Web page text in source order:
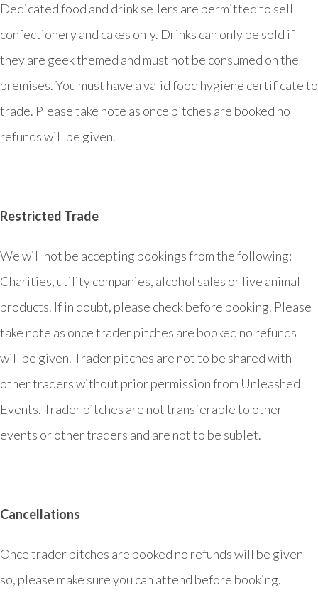
Dedicated food and drink sellers are permitted to sell
confectionery and cakes only. Drinks can only be sold if
they are geek themed and must not be consumed on the
premises. You must have a valid food hygiene certificate to
trade. Please take note as once pitches are booked no
refunds will be given.
Restricted Trade
We will not be accepting bookings from the following:
Charities, utility companies, alcohol sales or live animal
products. If in doubt, please check before booking. Please
take note as once trader pitches are booked no refunds
will be given. Trader pitches are not to be shared with
other traders without prior permission from Unleashed
Events. Trader pitches are not transferable to other
events or other traders and are not to be sublet.
Cancellations
Once trader pitches are booked no refunds will be given
so, please make sure you can attend before booking.